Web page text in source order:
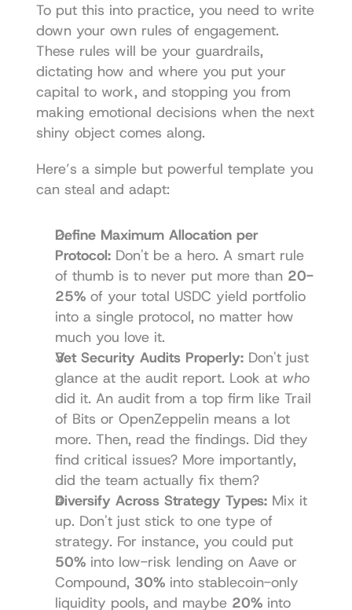
To put this into practice, you need to write
down your own rules of engagement.
These rules will be your guardrails,
dictating how and where you put your
capital to work, and stopping you from
making emotional decisions when the next
shiny object comes along.
Here’s a simple but powerful template you
can steal and adapt:
Define Maximum Allocation per
Protocol: Don't be a hero. A smart rule
of thumb is to never put more than 20-
25% of your total USDC yield portfolio
into a single protocol, no matter how
much you love it.
Vet Security Audits Properly: Don't just
glance at the audit report. Look at who
did it. An audit from a top firm like Trail
of Bits or OpenZeppelin means a lot
more. Then, read the findings. Did they
find critical issues? More importantly,
did the team actually fix them?
Diversify Across Strategy Types: Mix it
up. Don't just stick to one type of
strategy. For instance, you could put
50% into low-risk lending on Aave or
Compound, 30% into stablecoin-only
liquidity pools, and maybe 20% into